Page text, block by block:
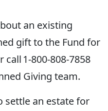
an existing
gift to the Fund for
call 1-800-808-7858
Giving team.
settle an estate for